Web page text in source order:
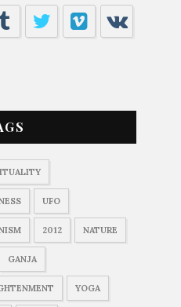
UFO
2012 NATURE
GANJA
YOGA